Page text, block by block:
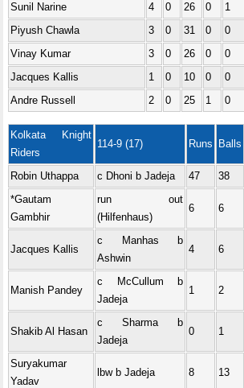
Sunil Narine
4 0 26 0 1
Piyush Chawla
3 0 31 0 0
Vinay Kumar
3 0 26 0 0
Jacques Kallis
1 0 10 0 0
Andre Russell
2 0 25 1 0
Kolkata Knight
Riders
114-9 (17) Runs Balls
Robin Uthappa c Dhoni b Jadeja 47 38
*Gautam
Gambhir
run out
(Hilfenhaus)
6 6
Jacques Kallis
c Manhas b
Ashwin
4 6
Manish Pandey
c McCullum b
Jadeja
1 2
Shakib Al Hasan
c Sharma b
Jadeja
0 1
Suryakumar
Yadav
lbw b Jadeja 8 13